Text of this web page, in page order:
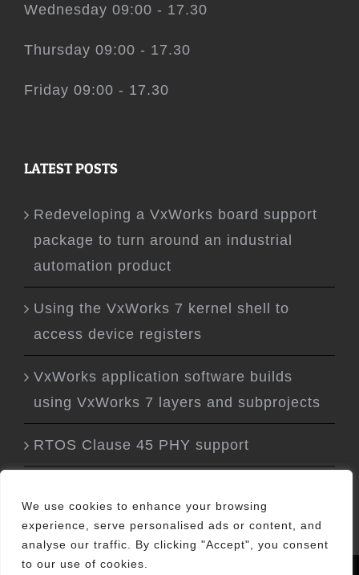
We use cookies to enhance your browsing
experience, serve personalised ads or content, and
analyse our traffic. By clicking "Accept", you consent
to our use of cookies.
Wednesday 09:00 - 17.30
Thursday 09:00 - 17.30
Friday 09:00 - 17.30
LATEST POSTS
Redeveloping a VxWorks board support
package to turn around an industrial
automation product
Using the VxWorks 7 kernel shell to
access device registers
VxWorks application software builds
using VxWorks 7 layers and subprojects
RTOS Clause 45 PHY support